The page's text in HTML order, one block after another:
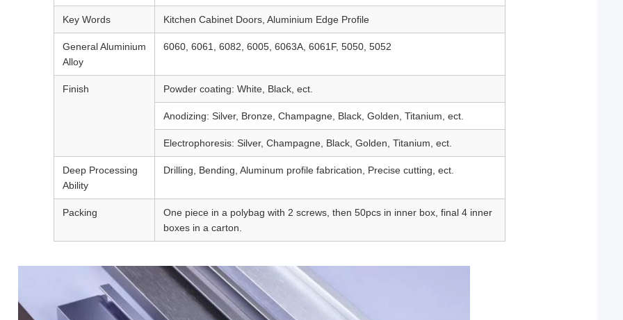
Key Words Kitchen Cabinet Doors, Aluminium Edge Profile
General Aluminium
Alloy
6060, 6061, 6082, 6005, 6063A, 6061F, 5050, 5052
Finish Powder coating: White, Black, ect.
Anodizing: Silver, Bronze, Champagne, Black, Golden, Titanium, ect.
Electrophoresis: Silver, Champagne, Black, Golden, Titanium, ect.
Deep Processing
Ability
Drilling, Bending, Aluminum profile fabrication, Precise cutting, ect.
Packing
One piece in a polybag with 2 screws, then 50pcs in inner box, final 4 inner
boxes in a carton.